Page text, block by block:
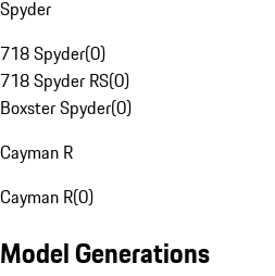
Spyder
718 Spyder(0)
718 Spyder RS(0)
Boxster Spyder(0)
Cayman R
Cayman R(0)
Model Generations